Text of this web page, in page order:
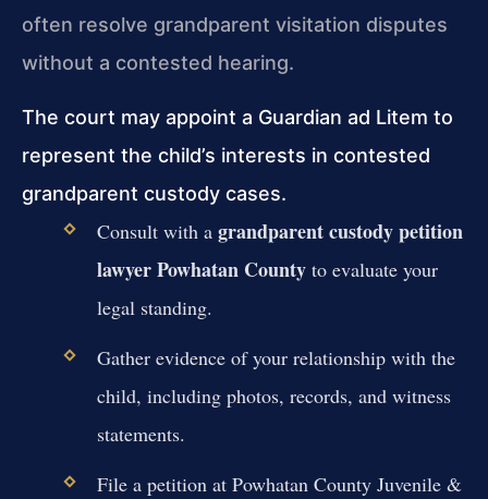
often resolve grandparent visitation disputes
without a contested hearing.
The court may appoint a Guardian ad Litem to
represent the child’s interests in contested
grandparent custody cases.
Consult with a grandparent custody petition
lawyer Powhatan Countyto evaluate your
legal standing.
Gather evidence of your relationship with the
child, including photos, records, and witness
statements.
File a petition at Powhatan County Juvenile &